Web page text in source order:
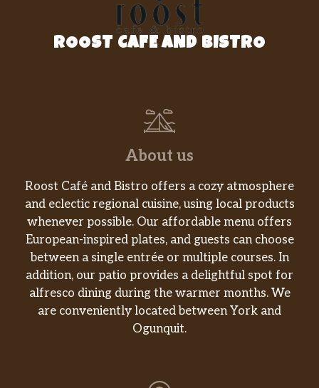
ROOST CAFE AND BISTRO
About us
Roost Café and Bistro offers a cozy atmosphere
and eclectic regional cuisine, using local products
whenever possible. Our affordable menu offers
European-inspired plates, and guests can choose
between a single entrée or multiple courses. In
addition, our patio provides a delightful spot for
alfresco dining during the warmer months. We
are conveniently located between York and
Ogunquit.